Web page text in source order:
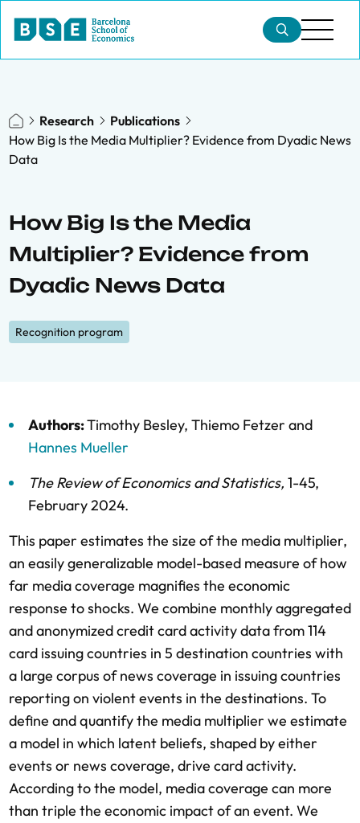
Research
Publications
How Big Is the Media Multiplier? Evidence from Dyadic News
Data
How Big Is the Media
Multiplier? Evidence from
Dyadic News Data
Recognition program
Authors:Timothy Besley, Thiemo Fetzer and
Hannes Mueller
The Review of Economics and Statistics, 1-45,
February 2024.
This paper estimates the size of the media multiplier,
an easily generalizable model-based measure of how
far media coverage magnifies the economic
response to shocks. We combine monthly aggregated
and anonymized credit card activity data from 114
card issuing countries in 5 destination countries with
a large corpus of news coverage in issuing countries
reporting on violent events in the destinations. To
define and quantify the media multiplier we estimate
a model in which latent beliefs, shaped by either
events or news coverage, drive card activity.
According to the model, media coverage can more
than triple the economic impact of an event. We